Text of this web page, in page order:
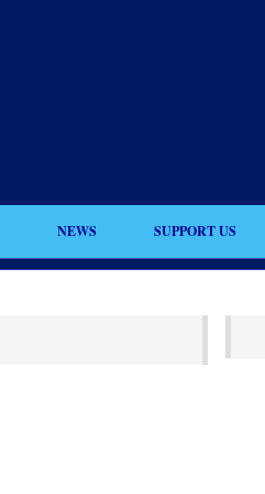
NEWS SUPPORT US